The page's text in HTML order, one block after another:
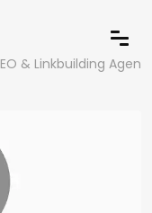
& Linkbuilding Agen